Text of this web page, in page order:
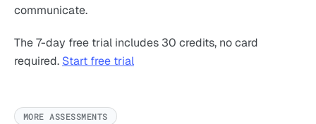
communicate.
The 7-day free trial includes 30 credits, no card
required. Start free trial
MORE ASSESSMENTS